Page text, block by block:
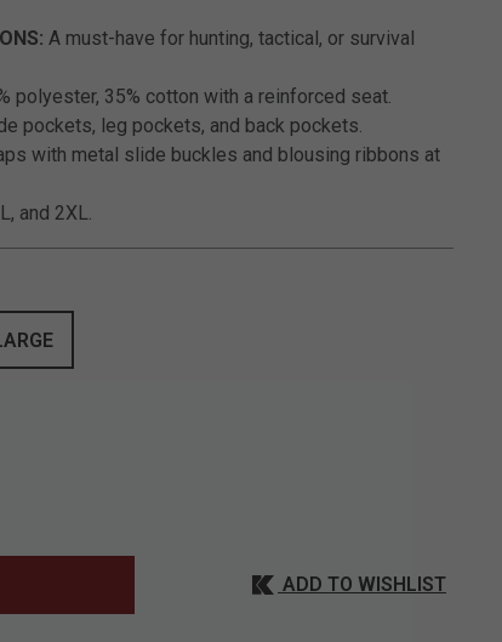
A must-have for hunting, tactical, or survival
polyester, 35% cotton with a reinforced seat.
pockets, leg pockets, and back pockets.
with metal slide buckles and blousing ribbons at
and 2XL.
ADD TO WISHLIST